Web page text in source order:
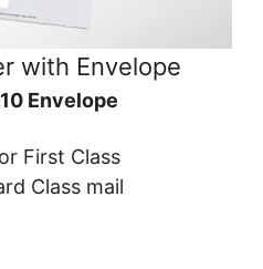
with Envelope
Envelope
First Class
Class mail